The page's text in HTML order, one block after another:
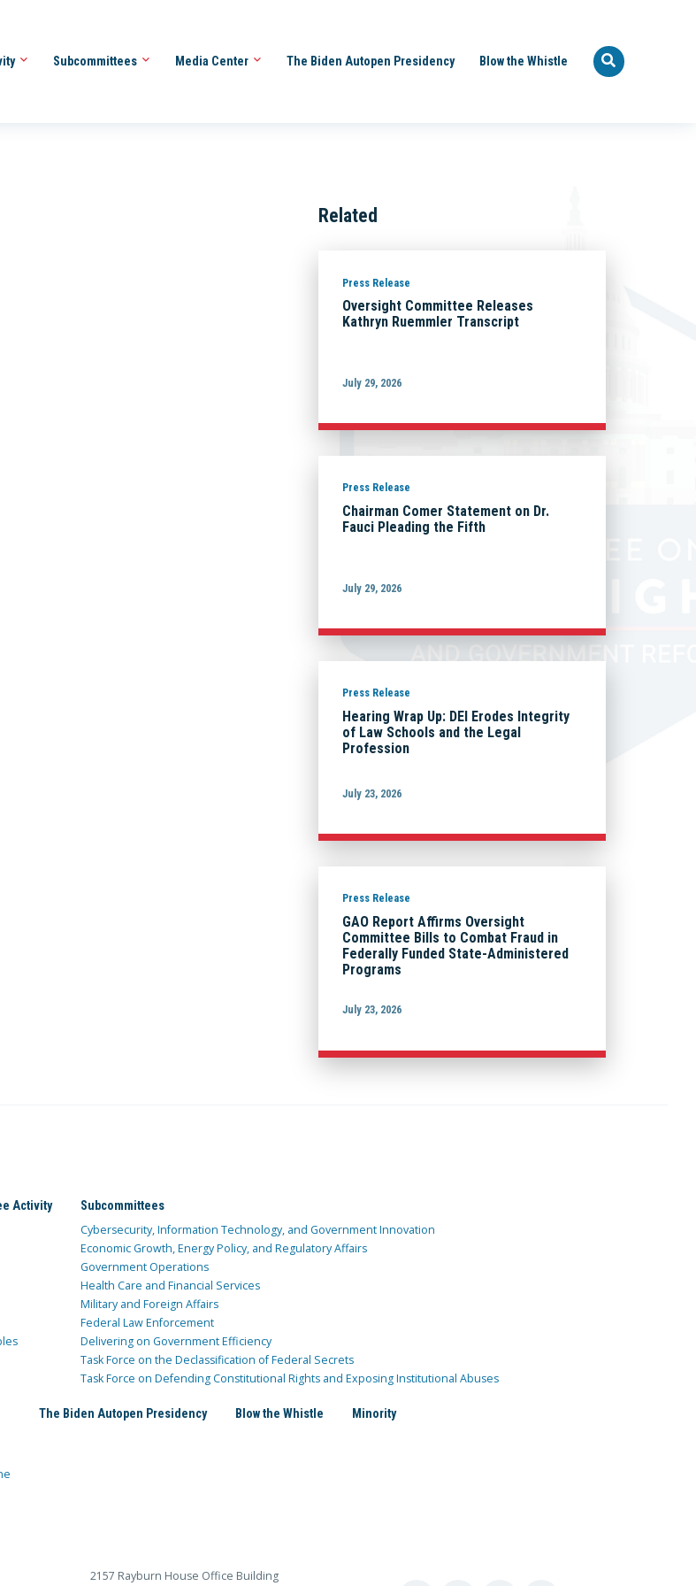
Subcommittees Media Center The Biden Autopen Presidency Blow the Whistle
Related
Press Release
Oversight Committee Releases
Kathryn Ruemmler Transcript
July 29, 2026
Press Release
Chairman Comer Statement on Dr.
Fauci Pleading the Fifth
July 29, 2026
Press Release
Hearing Wrap Up: DEI Erodes Integrity
of Law Schools and the Legal
Profession
July 23, 2026
Press Release
GAO Report Affirms Oversight
Committee Bills to Combat Fraud in
Federally Funded State-Administered
Programs
July 23, 2026
Activity Subcommittees
Cybersecurity, Information Technology, and Government Innovation
Economic Growth, Energy Policy, and Regulatory Affairs
Government Operations
Health Care and Financial Services
Military and Foreign Affairs
Federal Law Enforcement
Delivering on Government Efficiency
Task Force on the Declassification of Federal Secrets
Task Force on Defending Constitutional Rights and Exposing Institutional Abuses
The Biden Autopen Presidency Blow the Whistle Minority
2157 Rayburn House Office Building